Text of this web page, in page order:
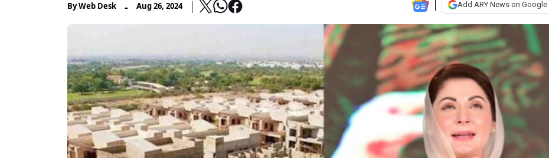
ByWeb Desk - Aug 26, 2024 Add ARY News on Google